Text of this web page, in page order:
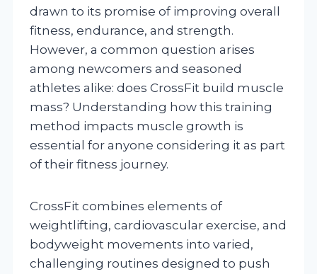
drawn to its promise of improving overall
fitness, endurance, and strength.
However, a common question arises
among newcomers and seasoned
athletes alike: does CrossFit build muscle
mass? Understanding how this training
method impacts muscle growth is
essential for anyone considering it as part
of their fitness journey.
CrossFit combines elements of
weightlifting, cardiovascular exercise, and
bodyweight movements into varied,
challenging routines designed to push